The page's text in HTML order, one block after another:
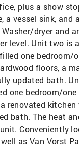
plus a show
a vessel sink, and
dryer and
level. Unit two is
one bedroom/
floors, a
updated bath.
one bedroom/
renovated
bath. The heat
Conveniently
as Van Vorst